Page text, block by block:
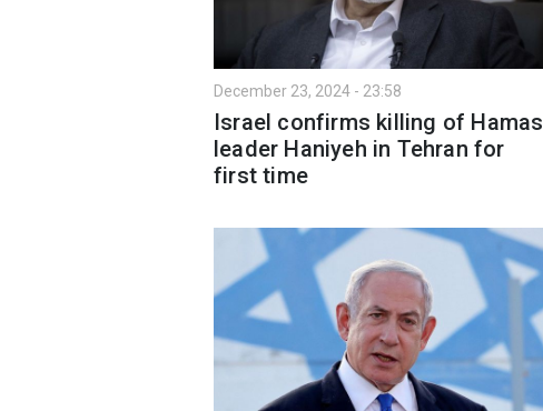
December 23, 2024 - 23:58
Israel confirms killing of Hamas
leader Haniyeh in Tehran for
first time